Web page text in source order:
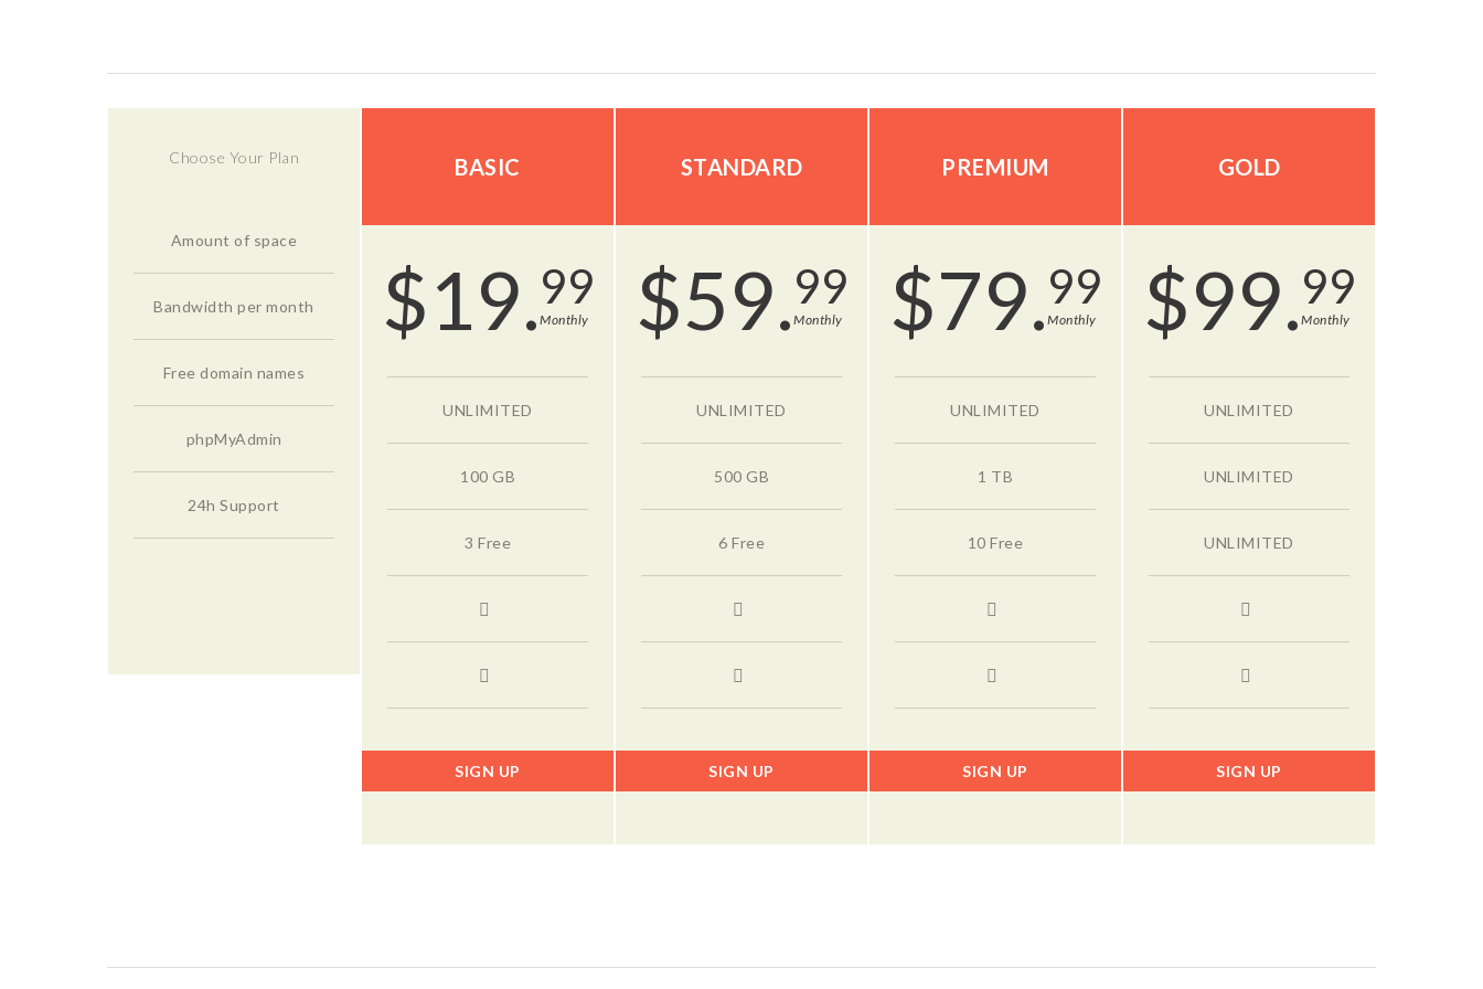
Choose Your Plan
Amount of space
Bandwidth per month
Free domain names
phpMyAdmin
24h Support
BASIC
$19.99
Monthly
UNLIMITED
100 GB
3 Free
SIGN UP
STANDARD
$59.99
Monthly
UNLIMITED
500 GB
6 Free
SIGN UP
PREMIUM
$79.99
Monthly
UNLIMITED
1 TB
10 Free
SIGN UP
GOLD
$99.99
Monthly
UNLIMITED
UNLIMITED
UNLIMITED
SIGN UP